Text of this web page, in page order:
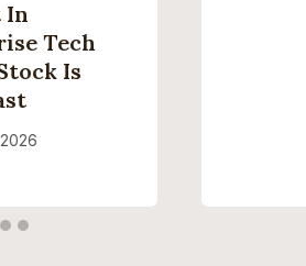
In
Tech
Is